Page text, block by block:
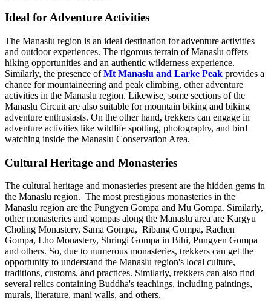
Ideal for Adventure Activities
The Manaslu region is an ideal destination for adventure activities
and outdoor experiences. The rigorous terrain of Manaslu offers
hiking opportunities and an authentic wilderness experience.
Similarly, the presence ofMt Manaslu and Larke Peak provides a
chance for mountaineering and peak climbing, other adventure
activities in the Manaslu region. Likewise, some sections of the
Manaslu Circuit are also suitable for mountain biking and biking
adventure enthusiasts. On the other hand, trekkers can engage in
adventure activities like wildlife spotting, photography, and bird
watching inside the Manaslu Conservation Area.
Cultural Heritage and Monasteries
The cultural heritage and monasteries present are the hidden gems in
the Manaslu region. The most prestigious monasteries in the
Manaslu region are the Pungyen Gompa and Mu Gompa. Similarly,
other monasteries and gompas along the Manaslu area are Kargyu
Choling Monastery, Sama Gompa, Ribang Gompa, Rachen
Gompa, Lho Monastery, Shringi Gompa in Bihi, Pungyen Gompa
and others. So, due to numerous monasteries, trekkers can get the
opportunity to understand the Manaslu region's local culture,
traditions, customs, and practices. Similarly, trekkers can also find
several relics containing Buddha's teachings, including paintings,
murals, literature, mani walls, and others.